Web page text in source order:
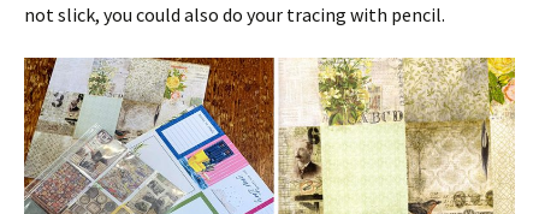
not slick, you could also do your tracing with pencil.